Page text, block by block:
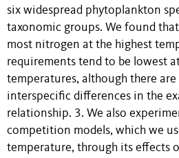
six widespread phytoplankton
taxonomic groups. We found
most nitrogen at the highest
requirements tend to be lowest
temperatures, although there are
interspecific differences in the
relationship. 3. We also
competition models, which we
temperature, through its effects